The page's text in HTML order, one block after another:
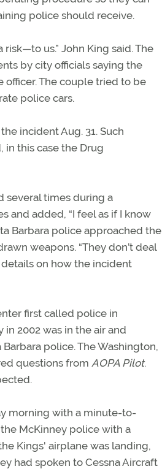
police should receive.
us.” John King said. The
by city officials saying the
officer. The couple tried to be
police cars.
incident Aug. 31. Such
this case the Drug
several times during a
and added, “I feel as if I know
Barbara police approached the
weapons. “They don’t deal
on how the incident
first called police in
in 2002 was in the air and
police. The Washington,
questions from AOPA Pilot.
morning with a minute-to-
McKinney police with a
Kings' airplane was landing,
had spoken to Cessna Aircraft